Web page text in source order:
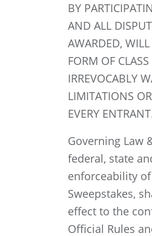
BY
AND ALL
AWARDED,
FORM OF
IRREVOCABLY
LIMITATIONS
EVERY
Governing Law
federal, state
enforceability
Sweepstakes,
effect to the
Official Rules